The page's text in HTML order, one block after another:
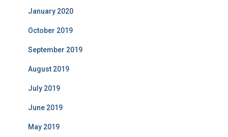
January 2020
October 2019
September 2019
August 2019
July 2019
June 2019
May 2019